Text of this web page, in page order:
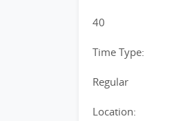
40
Time Type:
Regular
Location: